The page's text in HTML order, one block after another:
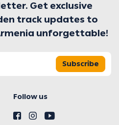
Get exclusive
track updates to
unforgettable!
Subscribe
Follow us